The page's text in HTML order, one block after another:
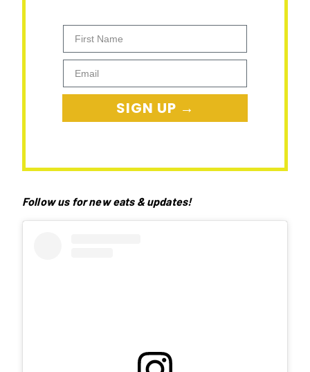
First Name
Email
SIGN UP →
Follow us for new eats & updates!